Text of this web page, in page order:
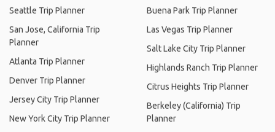
Seattle Trip Planner
San Jose, California Trip
Planner
Atlanta Trip Planner
Denver Trip Planner
Jersey City Trip Planner
New York City Trip Planner
Buena Park Trip Planner
Las Vegas Trip Planner
Salt Lake City Trip Planner
Highlands Ranch Trip Planner
Citrus Heights Trip Planner
Berkeley (California) Trip
Planner